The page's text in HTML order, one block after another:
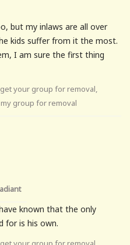
but my inlaws are all over
kids suffer from it the most.
I am sure the first thing
your group for removal,
group for removal
known that the only
for is his own.